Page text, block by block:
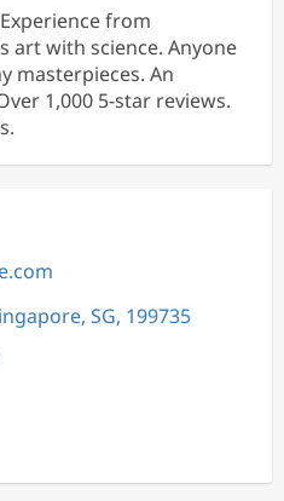
from
art with science. Anyone
masterpieces. An
1,000 5-star reviews.
SG, 199735